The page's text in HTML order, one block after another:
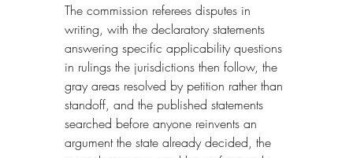
The commission referees disputes in
writing, with the declaratory statements
answering specific applicability questions
in rulings the jurisdictions then follow, the
gray areas resolved by petition rather than
standoff, and the published statements
searched before anyone reinvents an
argument the state already decided, the